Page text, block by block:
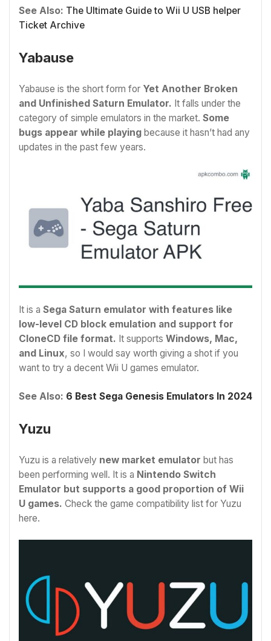
See Also: The Ultimate Guide to Wii U USB helper
Ticket Archive
Yabause
Yabause is the short form for Yet Another Broken
and Unfinished Saturn Emulator. It falls under the
category of simple emulators in the market. Some
bugs appear while playing because it hasn’t had any
updates in the past few years.
It is a Sega Saturn emulator with features like
low-level CD block emulation and support for
CloneCD file format. It supports Windows, Mac,
and Linux, so I would say worth giving a shot if you
want to try a decent Wii U games emulator.
See Also: 6 Best Sega Genesis Emulators In 2024
Yuzu
Yuzu is a relatively new market emulator but has
been performing well. It is a Nintendo Switch
Emulator but supports a good proportion of Wii
U games. Check the game compatibility list for Yuzu
here.